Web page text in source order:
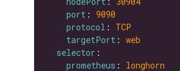
port : 9090
protocol : TCP
targetPort : web
selector
prometheus : longhorn